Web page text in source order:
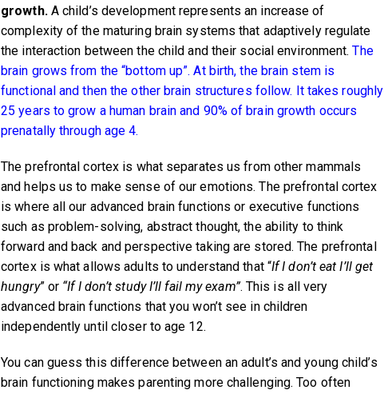
growth.A child’s development represents an increase of
complexity of the maturing brain systems that adaptively regulate
the interaction between the child and their social environment. The
brain grows from the “bottom up”. At birth, the brain stem is
functional and then the other brain structures follow. It takes roughly
25 years to grow a human brain and 90% of brain growth occurs
prenatally through age 4.
The prefrontal cortex is what separates us from other mammals
and helps us to make sense of our emotions. The prefrontal cortex
is where all our advanced brain functions or executive functions
such as problem-solving, abstract thought, the ability to think
forward and back and perspective taking are stored. The prefrontal
cortex is what allows adults to understand that “If I don’t eat I’ll get
hungry” or “If I don’t study I’ll fail my exam”. This is all very
advanced brain functions that you won’t see in children
independently until closer to age 12.
You can guess this difference between an adult’s and young child’s
brain functioning makes parenting more challenging. Too often